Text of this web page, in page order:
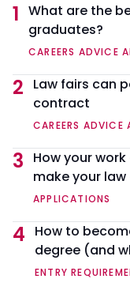
1 What are the
graduates?
CAREERS ADVICE
2
Law fairs can
contract
CAREERS ADVICE
3
How your
make your
APPLICATIONS
4
How to
degree (and
ENTRY